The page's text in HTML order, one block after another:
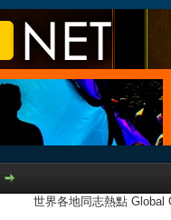
世界各地同志熱點